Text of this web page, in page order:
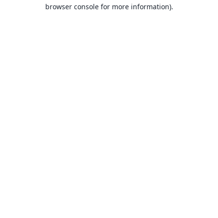
browser console for more information).